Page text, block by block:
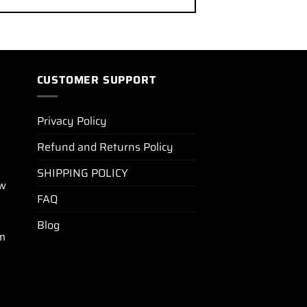
CUSTOMER SUPPORT
Privacy Policy
Refund and Returns Policy
SHIPPING POLICY
FAQ
Blog